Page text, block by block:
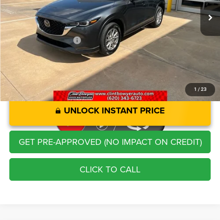
1 / 23
Savings
-$4,588
Administration Fee
+$250
CLINT BOWYER PRICE
UNLOCK INSTANT PRICE
GET PRE-APPROVED (NO IMPACT ON CREDIT)
CLICK TO CALL